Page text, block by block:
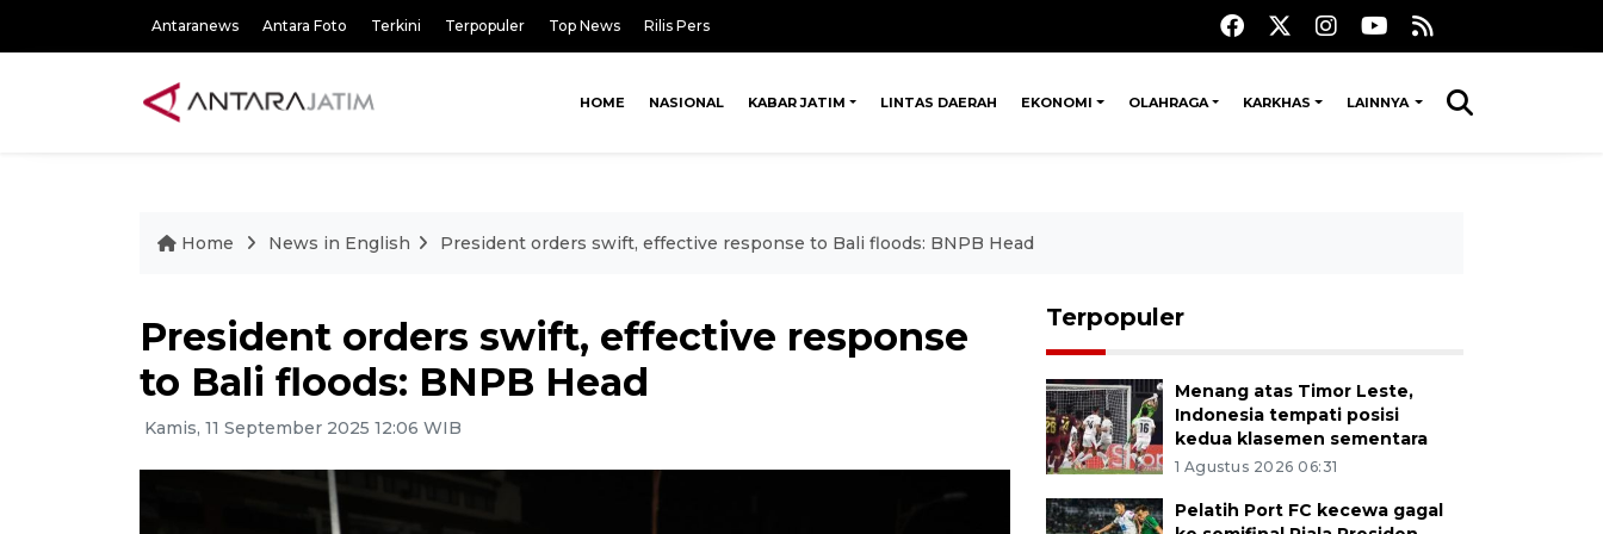
Antaranews Antara Foto Terkini Terpopuler Top News Rilis Pers
HOME NASIONAL KABAR JATIM LINTAS DAERAH EKONOMI OLAHRAGA KARKHAS LAINNYA
Home News in English President orders swift, effective response to Bali floods: BNPB Head
President orders swift, effective response
to Bali floods: BNPB Head
Kamis, 11 September 2025 12:06 WIB
Terpopuler
Menang atas Timor Leste,
Indonesia tempati posisi
kedua klasemen sementara
1 Agustus 2026 06:31
Pelatih Port FC kecewa gagal